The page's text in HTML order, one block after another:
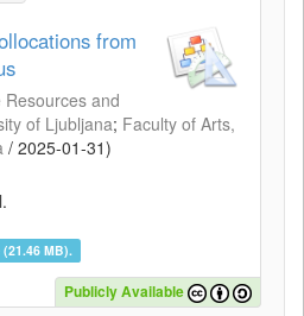
from
and
of Ljubljana; Faculty of Arts,
/ 2025-01-31)
MB).
Publicly Available